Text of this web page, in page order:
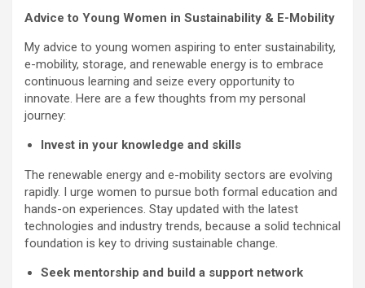
Advice to Young Women in Sustainability & E-Mobility
My advice to young women aspiring to enter sustainability,
e-mobility, storage, and renewable energy is to embrace
continuous learning and seize every opportunity to
innovate. Here are a few thoughts from my personal
journey:
Invest in your knowledge and skills
The renewable energy and e-mobility sectors are evolving
rapidly. I urge women to pursue both formal education and
hands-on experiences. Stay updated with the latest
technologies and industry trends, because a solid technical
foundation is key to driving sustainable change.
Seek mentorship and build a support network